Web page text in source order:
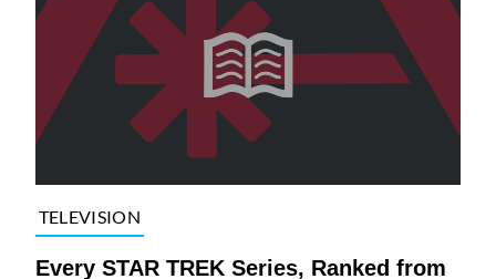
TELEVISION
Every STAR TREK Series, Ranked from